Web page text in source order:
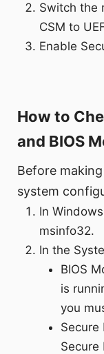
Switch the
CSM to
Enable
How to
and BIOS
Before
system
In
msinfo32.
In the
BIOS
is
you
Secure
Secure